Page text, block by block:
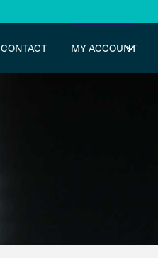
CONTACT MY ACCOUNT